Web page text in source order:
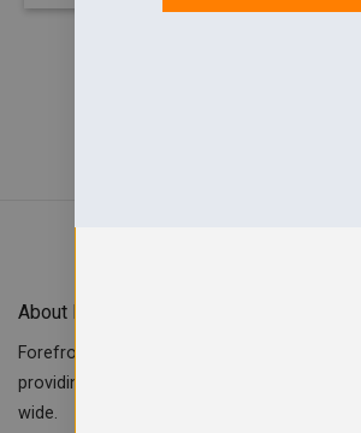
About Forefront Branding
Forefront Branding offers quality signage,
providing custom workwear, teamwear &
wide.